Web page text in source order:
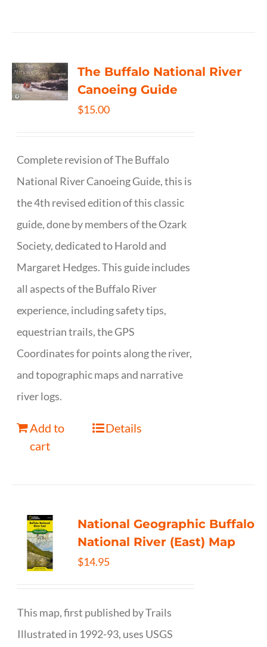
The Buffalo National River
Canoeing Guide
$15.00
Complete revision of The Buffalo
National River Canoeing Guide, this is
the 4th revised edition of this classic
guide, done by members of the Ozark
Society, dedicated to Harold and
Margaret Hedges. This guide includes
all aspects of the Buffalo River
experience, including safety tips,
equestrian trails, the GPS
Coordinates for points along the river,
and topographic maps and narrative
river logs.
Add to
cart
Details
National Geographic Buffalo
National River (East) Map
$14.95
This map, first published by Trails
Illustrated in 1992-93, uses USGS